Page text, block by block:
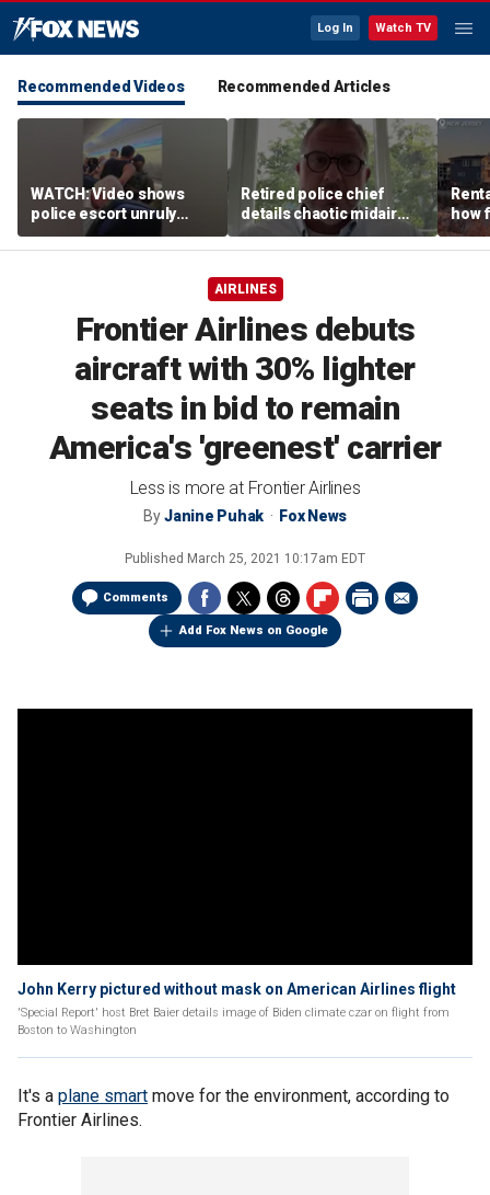
Log In Watch TV
Recommended Videos Recommended Articles
WATCH: Video shows
police escort unruly
passenger off United
flight
Retired police chief
details chaotic midair
confrontation aboard
United flight
how
big
AIRLINES
Frontier Airlines debuts
aircraft with 30% lighter
seats in bid to remain
America's 'greenest' carrier
Less is more at Frontier Airlines
ByJanine Puhak Fox News
Published March 25, 2021 10:17am EDT
Comments
Add Fox News on Google
John Kerry pictured without mask on American Airlines flight
'Special Report' host Bret Baier details image of Biden climate czar on flight from
Boston to Washington
It's a plane smart move for the environment, according to
Frontier Airlines.